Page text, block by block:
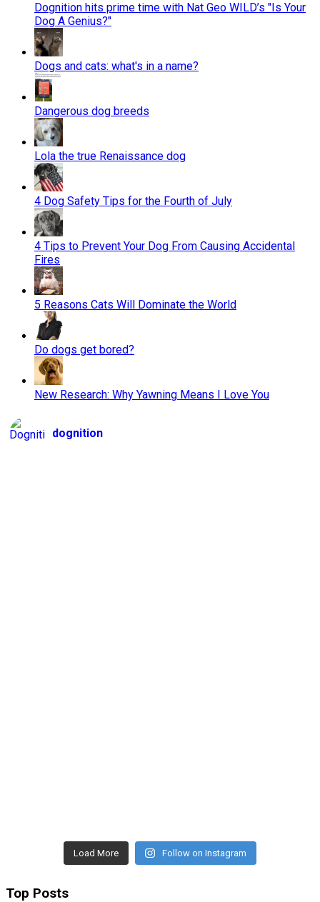
Dognition hits prime time with Nat Geo WILD’s "Is Your
Dog A Genius?"
Dogs and cats: what's in a name?
Dangerous dog breeds
Lola the true Renaissance dog
4 Dog Safety Tips for the Fourth of July
4 Tips to Prevent Your Dog From Causing Accidental
Fires
5 Reasons Cats Will Dominate the World
Do dogs get bored?
New Research: Why Yawning Means I Love You
dognition
Load More Follow on Instagram
Top Posts